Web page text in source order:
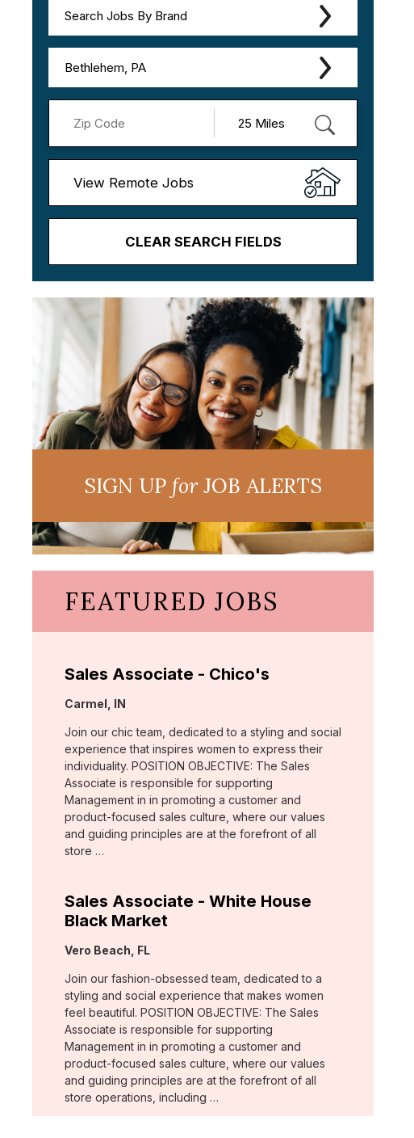
Search Jobs By Brand
Bethlehem, PA
View Remote Jobs
CLEAR SEARCH FIELDS
SIGN UPforJOB ALERTS
FEATURED JOBS
Sales Associate - Chico's
Location:
Carmel, IN
Join our chic team, dedicated to a styling and social
experience that inspires women to express their
individuality. POSITION OBJECTIVE: The Sales
Associate is responsible for supporting
Management in in promoting a customer and
product-focused sales culture, where our values
and guiding principles are at the forefront of all
store …
Sales Associate - White House
Black Market
Location:
Vero Beach, FL
Join our fashion-obsessed team, dedicated to a
styling and social experience that makes women
feel beautiful. POSITION OBJECTIVE: The Sales
Associate is responsible for supporting
Management in in promoting a customer and
product-focused sales culture, where our values
and guiding principles are at the forefront of all
store operations, including …